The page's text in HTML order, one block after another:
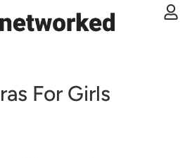
For Girls